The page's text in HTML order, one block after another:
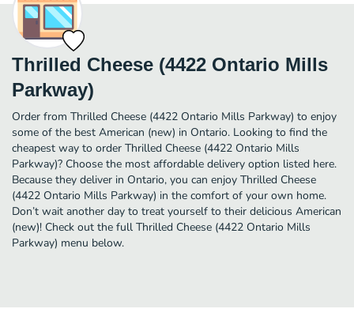
Thrilled Cheese (4422 Ontario Mills
Parkway)
Order from Thrilled Cheese (4422 Ontario Mills Parkway) to enjoy
some of the best American (new) in Ontario. Looking to find the
cheapest way to order Thrilled Cheese (4422 Ontario Mills
Parkway)? Choose the most affordable delivery option listed here.
Because they deliver in Ontario, you can enjoy Thrilled Cheese
(4422 Ontario Mills Parkway) in the comfort of your own home.
Don’t wait another day to treat yourself to their delicious American
(new)! Check out the full Thrilled Cheese (4422 Ontario Mills
Parkway) menu below.